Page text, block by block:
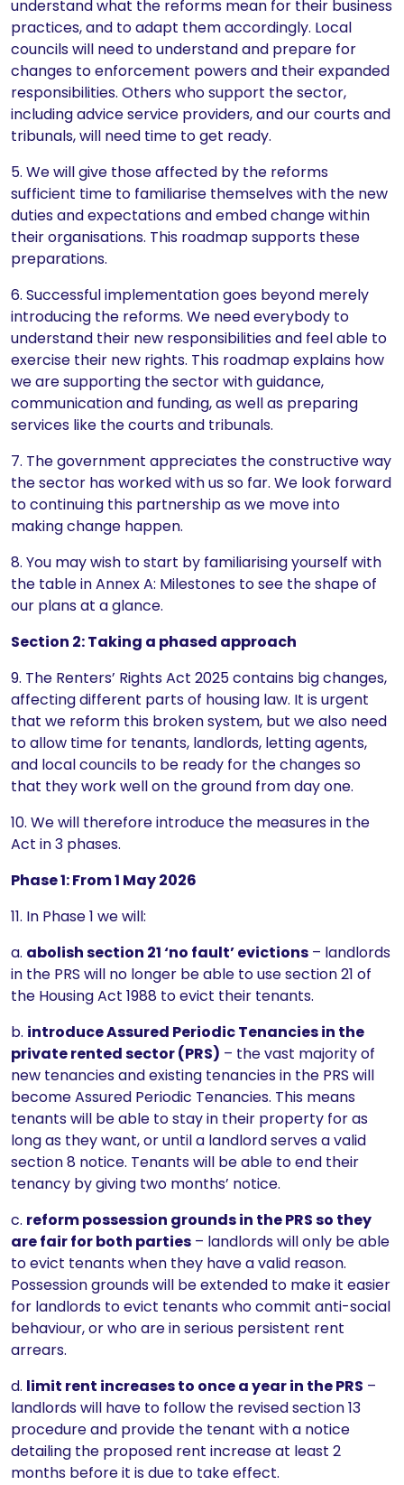
understand what the reforms mean for their business
practices, and to adapt them accordingly. Local
councils will need to understand and prepare for
changes to enforcement powers and their expanded
responsibilities. Others who support the sector,
including advice service providers, and our courts and
tribunals, will need time to get ready.
5. We will give those affected by the reforms
sufficient time to familiarise themselves with the new
duties and expectations and embed change within
their organisations. This roadmap supports these
preparations.
6. Successful implementation goes beyond merely
introducing the reforms. We need everybody to
understand their new responsibilities and feel able to
exercise their new rights. This roadmap explains how
we are supporting the sector with guidance,
communication and funding, as well as preparing
services like the courts and tribunals.
7. The government appreciates the constructive way
the sector has worked with us so far. We look forward
to continuing this partnership as we move into
making change happen.
8. You may wish to start by familiarising yourself with
the table in Annex A: Milestones to see the shape of
our plans at a glance.
Section 2: Taking a phased approach
9. The Renters’ Rights Act 2025 contains big changes,
affecting different parts of housing law. It is urgent
that we reform this broken system, but we also need
to allow time for tenants, landlords, letting agents,
and local councils to be ready for the changes so
that they work well on the ground from day one.
10. We will therefore introduce the measures in the
Act in 3 phases.
Phase 1: From 1 May 2026
11. In Phase 1 we will:
a. abolish section 21 ‘no fault’ evictions – landlords
in the PRS will no longer be able to use section 21 of
the Housing Act 1988 to evict their tenants.
b. introduce Assured Periodic Tenancies in the
private rented sector (PRS) – the vast majority of
new tenancies and existing tenancies in the PRS will
become Assured Periodic Tenancies. This means
tenants will be able to stay in their property for as
long as they want, or until a landlord serves a valid
section 8 notice. Tenants will be able to end their
tenancy by giving two months’ notice.
c. reform possession grounds in the PRS so they
are fair for both parties – landlords will only be able
to evict tenants when they have a valid reason.
Possession grounds will be extended to make it easier
for landlords to evict tenants who commit anti-social
behaviour, or who are in serious persistent rent
arrears.
d. limit rent increases to once a year in the PRS –
landlords will have to follow the revised section 13
procedure and provide the tenant with a notice
detailing the proposed rent increase at least 2
months before it is due to take effect.